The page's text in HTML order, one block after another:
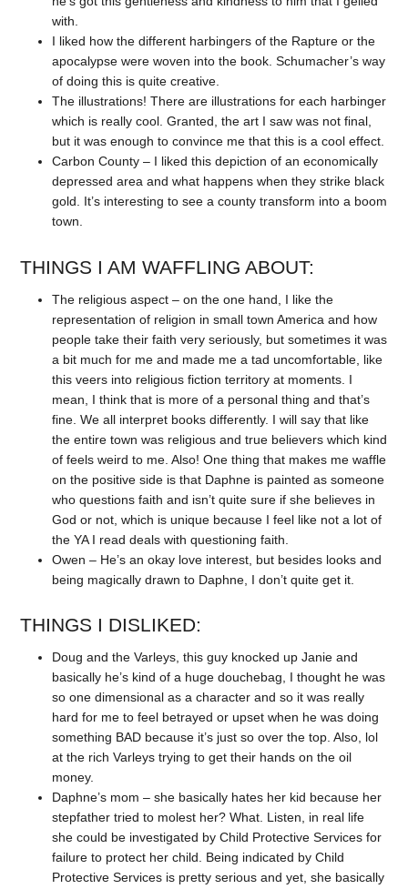
with.
I liked how the different harbingers of the Rapture or the
apocalypse were woven into the book. Schumacher’s way
of doing this is quite creative.
The illustrations! There are illustrations for each harbinger
which is really cool. Granted, the art I saw was not final,
but it was enough to convince me that this is a cool effect.
Carbon County – I liked this depiction of an economically
depressed area and what happens when they strike black
gold. It’s interesting to see a county transform into a boom
town.
THINGS I AM WAFFLING ABOUT:
The religious aspect – on the one hand, I like the
representation of religion in small town America and how
people take their faith very seriously, but sometimes it was
a bit much for me and made me a tad uncomfortable, like
this veers into religious fiction territory at moments. I
mean, I think that is more of a personal thing and that’s
fine. We all interpret books differently. I will say that like
the entire town was religious and true believers which kind
of feels weird to me. Also! One thing that makes me waffle
on the positive side is that Daphne is painted as someone
who questions faith and isn’t quite sure if she believes in
God or not, which is unique because I feel like not a lot of
the YA I read deals with questioning faith.
Owen – He’s an okay love interest, but besides looks and
being magically drawn to Daphne, I don’t quite get it.
THINGS I DISLIKED:
Doug and the Varleys, this guy knocked up Janie and
basically he’s kind of a huge douchebag, I thought he was
so one dimensional as a character and so it was really
hard for me to feel betrayed or upset when he was doing
something BAD because it’s just so over the top. Also, lol
at the rich Varleys trying to get their hands on the oil
money.
Daphne’s mom – she basically hates her kid because her
stepfather tried to molest her? What. Listen, in real life
she could be investigated by Child Protective Services for
failure to protect her child. Being indicated by Child
Protective Services is pretty serious and yet, she basically